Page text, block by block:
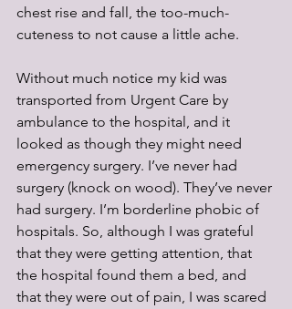
chest rise and fall, the too-much-
cuteness to not cause a little ache.
Without much notice my kid was
transported from Urgent Care by
ambulance to the hospital, and it
looked as though they might need
emergency surgery. I’ve never had
surgery (knock on wood). They’ve never
had surgery. I’m borderline phobic of
hospitals. So, although I was grateful
that they were getting attention, that
the hospital found them a bed, and
that they were out of pain, I was scared